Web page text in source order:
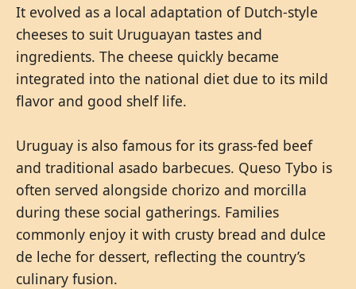
It evolved as a local adaptation of Dutch-style
cheeses to suit Uruguayan tastes and
ingredients. The cheese quickly became
integrated into the national diet due to its mild
flavor and good shelf life.
Uruguay is also famous for its grass-fed beef
and traditional asado barbecues. Queso Tybo is
often served alongside chorizo and morcilla
during these social gatherings. Families
commonly enjoy it with crusty bread and dulce
de leche for dessert, reflecting the country’s
culinary fusion.